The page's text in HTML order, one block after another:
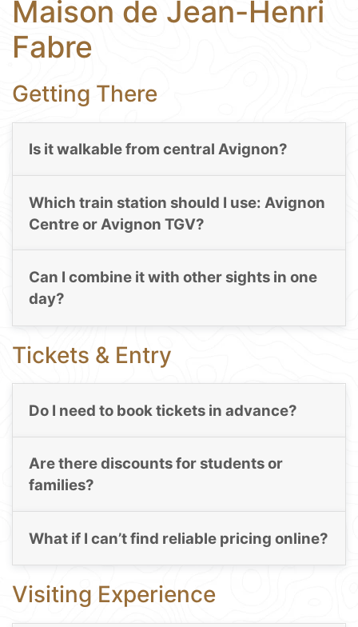
Maison de Jean-Henri
Fabre
Getting There
Is it walkable from central Avignon?
Which train station should I use: Avignon
Centre or Avignon TGV?
Can I combine it with other sights in one
day?
Tickets & Entry
Do I need to book tickets in advance?
Are there discounts for students or
families?
What if I can’t find reliable pricing online?
Visiting Experience